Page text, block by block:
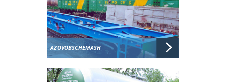
AZOVOBSCHEMASH